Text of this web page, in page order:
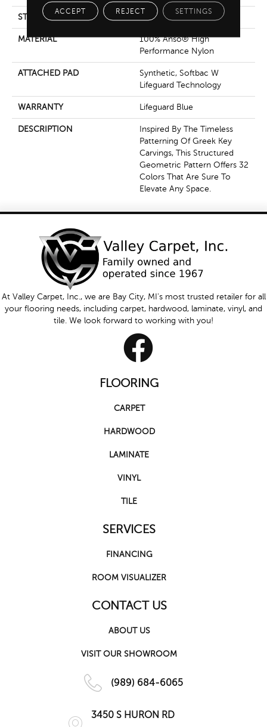
STYLE Pattern Lcl
MATERIAL
100% Anso® High
Performance Nylon
ATTACHED PAD
Synthetic, Softbac W
Lifeguard Technology
WARRANTY Lifeguard Blue
DESCRIPTION
Inspired By The Timeless
Patterning Of Greek Key
Carvings, This Structured
Geometric Pattern Offers 32
Colors That Are Sure To
Elevate Any Space.
At Valley Carpet, Inc., we are Bay City, MI's most trusted retailer for all
your flooring needs, including carpet, hardwood, laminate, vinyl, and
tile. We look forward to working with you!
FLOORING
CARPET
HARDWOOD
LAMINATE
VINYL
TILE
SERVICES
FINANCING
ROOM VISUALIZER
CONTACT US
ABOUT US
VISIT OUR SHOWROOM
(989) 684-6065
3450 S HURON RD
ACCEPT REJECT SETTINGS